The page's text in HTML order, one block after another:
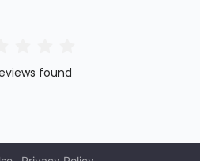
found